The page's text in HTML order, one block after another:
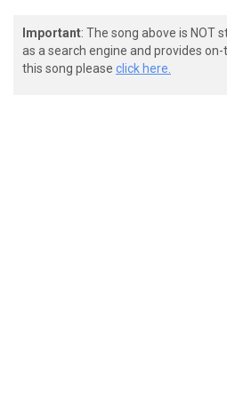
Important: The song above is NOT
as a search engine and provides
this song please click here.